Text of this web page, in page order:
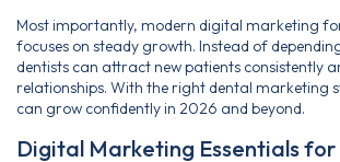
Most importantly, modern digital marketing
focuses on steady growth. Instead of
dentists can attract new patients consistently
relationships. With the right dental marketing
can grow confidently in 2026 and beyond.
Digital Marketing Essentials